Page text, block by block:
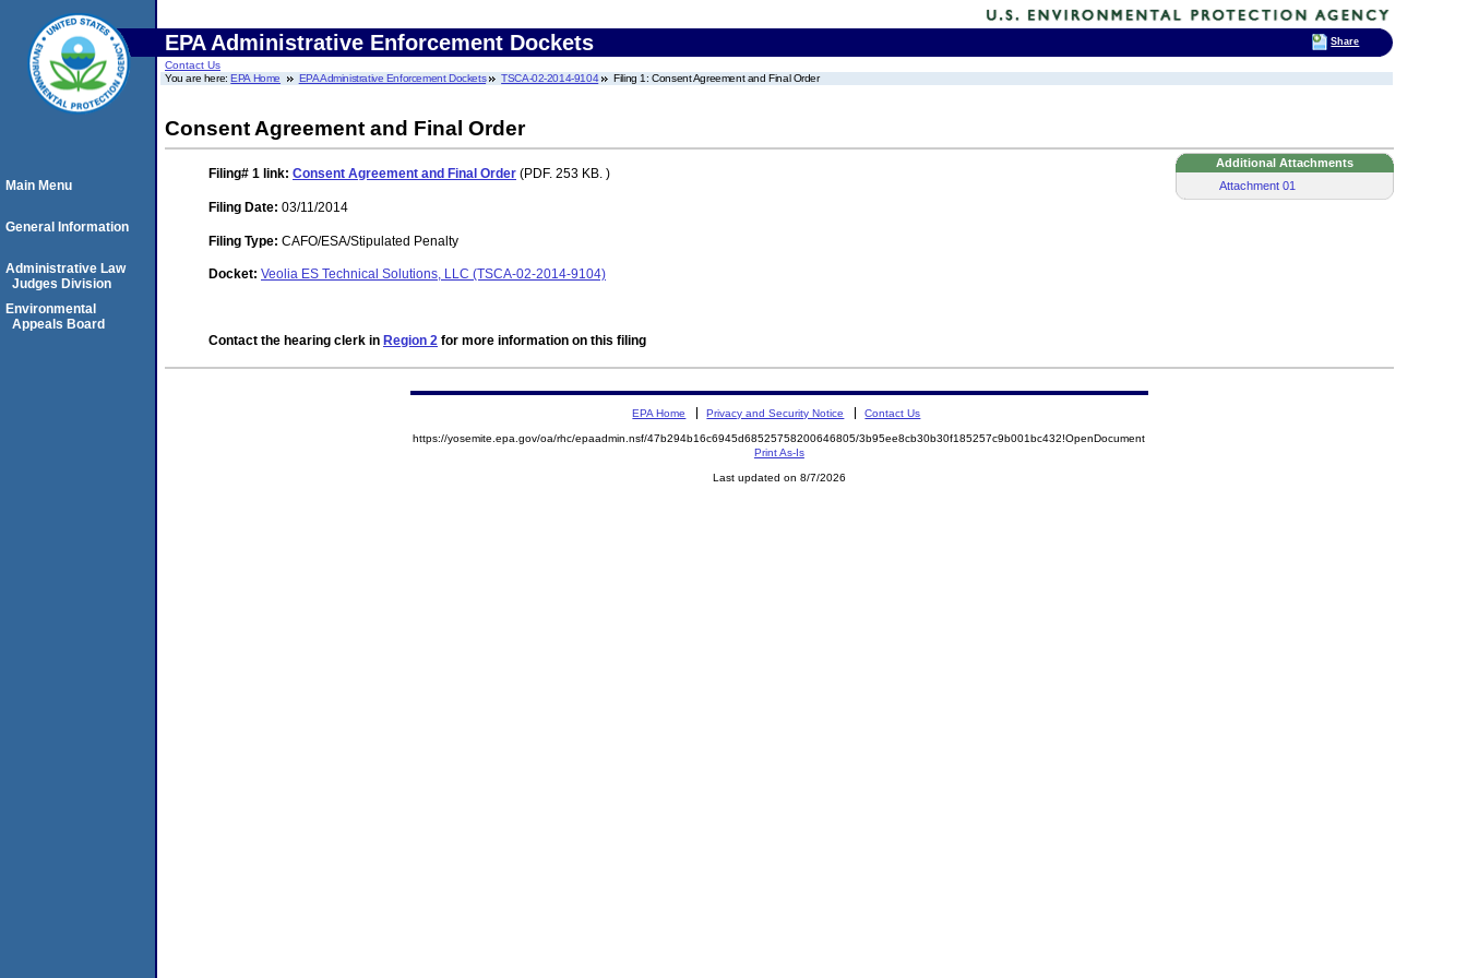
EPA Administrative Enforcement Dockets
Contact Us
You are here:EPA Home EPA Administrative Enforcement Dockets TSCA-02-2014-9104 Filing 1: Consent Agreement and Final Order
Consent Agreement and Final Order
Additional Attachments
Attachment 01
Filing# 1 link: Consent Agreement and Final Order (PDF. 253 KB. )
Filing Date: 03/11/2014
Filing Type: CAFO/ESA/Stipulated Penalty
Docket: Veolia ES Technical Solutions, LLC (TSCA-02-2014-9104)
Contact the hearing clerk in Region 2 for more information on this filing
Main Menu
General Information
Administrative Law
Judges Division
Environmental
Appeals Board
EPA Home Privacy and Security Notice Contact Us
https://yosemite.epa.gov/oa/rhc/epaadmin.nsf/47b294b16c6945d68525758200646805/3b95ee8cb30b30f185257c9b001bc432!OpenDocument
Print As-Is
Last updated on 8/7/2026
Share